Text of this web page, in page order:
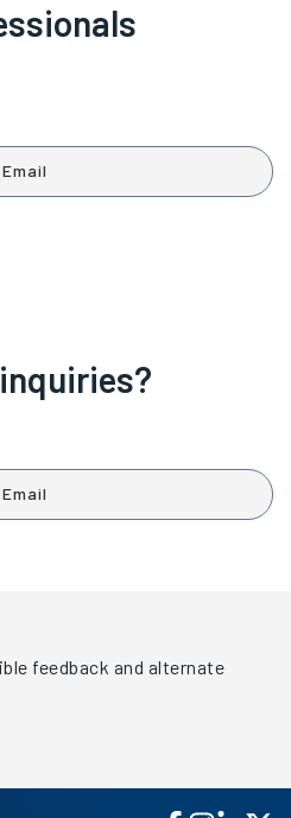
Email
Email
feedback and alternate